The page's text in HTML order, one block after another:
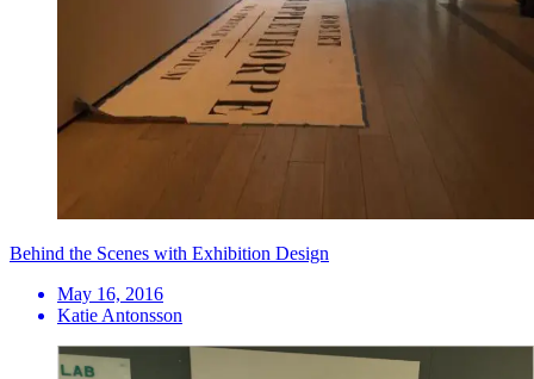
Behind the Scenes with Exhibition Design
May 16, 2016
Katie Antonsson